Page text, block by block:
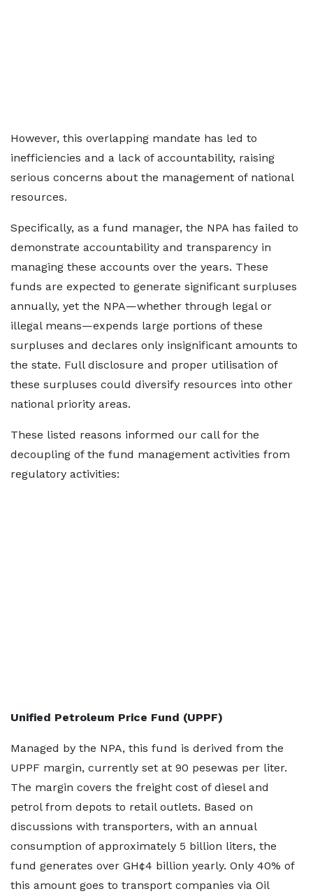
However, this overlapping mandate has led to
inefficiencies and a lack of accountability, raising
serious concerns about the management of national
resources.
Specifically, as a fund manager, the NPA has failed to
demonstrate accountability and transparency in
managing these accounts over the years. These
funds are expected to generate significant surpluses
annually, yet the NPA—whether through legal or
illegal means—expends large portions of these
surpluses and declares only insignificant amounts to
the state. Full disclosure and proper utilisation of
these surpluses could diversify resources into other
national priority areas.
These listed reasons informed our call for the
decoupling of the fund management activities from
regulatory activities:
Unified Petroleum Price Fund (UPPF)
Managed by the NPA, this fund is derived from the
UPPF margin, currently set at 90 pesewas per liter.
The margin covers the freight cost of diesel and
petrol from depots to retail outlets. Based on
discussions with transporters, with an annual
consumption of approximately 5 billion liters, the
fund generates over GH¢4 billion yearly. Only 40% of
this amount goes to transport companies via Oil